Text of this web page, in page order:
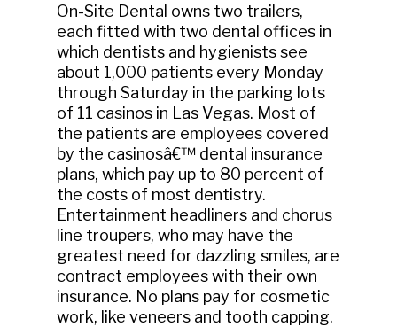
On-Site Dental owns two trailers,
each fitted with two dental offices in
which dentists and hygienists see
about 1,000 patients every Monday
through Saturday in the parking lots
of 11 casinos in Las Vegas. Most of
the patients are employees covered
by the casinosâ€™ dental insurance
plans, which pay up to 80 percent of
the costs of most dentistry.
Entertainment headliners and chorus
line troupers, who may have the
greatest need for dazzling smiles, are
contract employees with their own
insurance. No plans pay for cosmetic
work, like veneers and tooth capping.